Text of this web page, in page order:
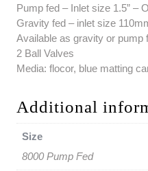
Pump fed – Inlet size 1.5” –
Gravity fed – inlet size
Available as gravity or pump
2 Ball Valves
Media: flocor, blue matting
Additional
Size
8000 Pump Fed